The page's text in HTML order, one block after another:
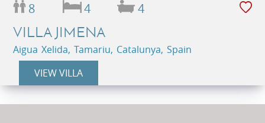
8 4 4
VILLA JIMENA
Aigua Xelida, Tamariu, Catalunya, Spain
VIEW VILLA